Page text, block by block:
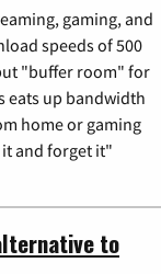
gaming, and
speeds of 500
"buffer room" for
eats up bandwidth
home or gaming
it and forget it"
to